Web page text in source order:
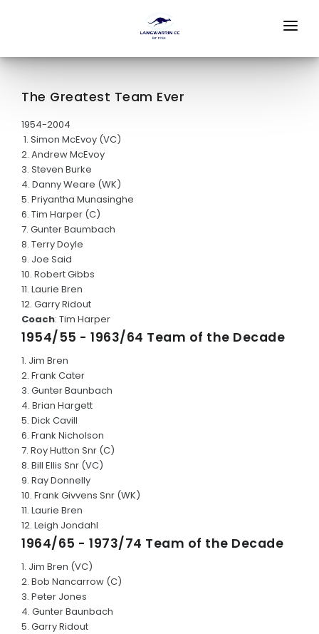
HOME
STORE
ABOUT
FEES
OFFICE BEARERS
PLAY HQ
SPONSORS
JUNIOR CRICKET
Woolworths Blast
Junior Honour Board
CLUB RECORDS
Annual Reports
POLICIES
HONOUR BOARDS
Association Awards
100 or more Senior Games Played
Team of the Decade's
CONTACT US
The Greatest Team Ever
1954-2004
1. Simon McEvoy (VC)
2. Andrew McEvoy
3. Steven Burke
4. Danny Weare (WK)
5. Priyantha Munasinghe
6. Tim Harper (C)
7. Gunter Baumbach
8. Terry Doyle
9. Joe Said
10. Robert Gibbs
11. Laurie Bren
12. Garry Ridout
Coach: Tim Harper
1954/55 - 1963/64 Team of the Decade
1. Jim Bren
2. Frank Cater
3. Gunter Baunbach
4. Brian Hargett
5. Dick Cavill
6. Frank Nicholson
7. Roy Hutton Snr (C)
8. Bill Ellis Snr (VC)
9. Ray Donnelly
10. Frank Givvens Snr (WK)
11. Laurie Bren
12. Leigh Jondahl
1964/65 - 1973/74 Team of the Decade
1. Jim Bren (VC)
2. Bob Nancarrow (C)
3. Peter Jones
4. Gunter Baunbach
5. Garry Ridout